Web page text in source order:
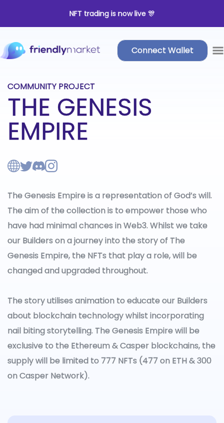
NFT trading is now live 🎊
Connect Wallet
COMMUNITY PROJECT
THE GENESIS
EMPIRE
The Genesis Empire is a representation of God’s will.
The aim of the collection is to empower those who
have had minimal chances in Web3. Whilst we take
our Builders on a journey into the story of The
Genesis Empire, the NFTs that play a role, will be
changed and upgraded throughout.
The story utilises animation to educate our Builders
about blockchain technology whilst incorporating
nail biting storytelling. The Genesis Empire will be
exclusive to the Ethereum & Casper blockchains, the
supply will be limited to 777 NFTs (477 on ETH & 300
on Casper Network).